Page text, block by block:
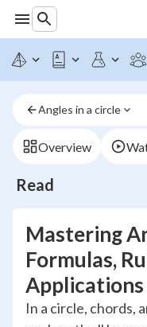
Angles in a circle
Overview
Read
Mastering
Formulas,
Applications
In a circle, chords,